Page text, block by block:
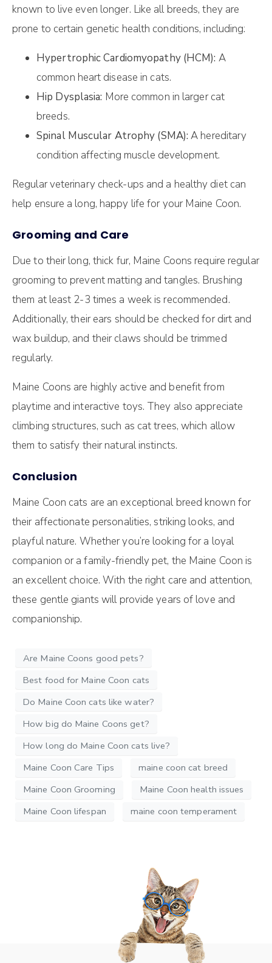
known to live even longer. Like all breeds, they are
prone to certain genetic health conditions, including:
Hypertrophic Cardiomyopathy (HCM): A
common heart disease in cats.
Hip Dysplasia: More common in larger cat
breeds.
Spinal Muscular Atrophy (SMA): A hereditary
condition affecting muscle development.
Regular veterinary check-ups and a healthy diet can
help ensure a long, happy life for your Maine Coon.
Grooming and Care
Due to their long, thick fur, Maine Coons require regular
grooming to prevent matting and tangles. Brushing
them at least 2-3 times a week is recommended.
Additionally, their ears should be checked for dirt and
wax buildup, and their claws should be trimmed
regularly.
Maine Coons are highly active and benefit from
playtime and interactive toys. They also appreciate
climbing structures, such as cat trees, which allow
them to satisfy their natural instincts.
Conclusion
Maine Coon cats are an exceptional breed known for
their affectionate personalities, striking looks, and
playful nature. Whether you’re looking for a loyal
companion or a family-friendly pet, the Maine Coon is
an excellent choice. With the right care and attention,
these gentle giants will provide years of love and
companionship.
Are Maine Coons good pets?
Best food for Maine Coon cats
Do Maine Coon cats like water?
How big do Maine Coons get?
How long do Maine Coon cats live?
Maine Coon Care Tips
maine coon cat breed
Maine Coon Grooming
Maine Coon health issues
Maine Coon lifespan
maine coon temperament